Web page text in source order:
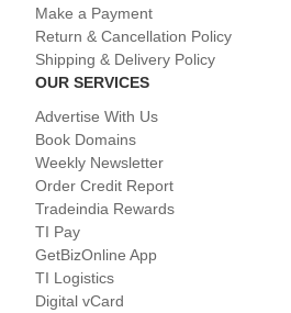
Make a Payment
Return & Cancellation Policy
Shipping & Delivery Policy
OUR SERVICES
Advertise With Us
Book Domains
Weekly Newsletter
Order Credit Report
Tradeindia Rewards
TI Pay
GetBizOnline App
TI Logistics
Digital vCard